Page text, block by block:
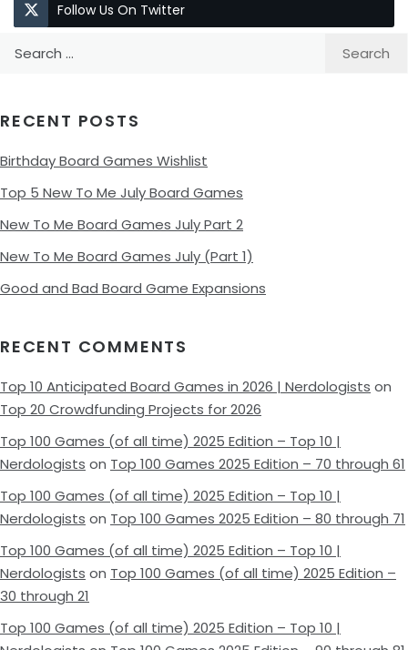
Follow Us On Twitter
RECENT POSTS
Birthday Board Games Wishlist
Top 5 New To Me July Board Games
New To Me Board Games July Part 2
New To Me Board Games July (Part 1)
Good and Bad Board Game Expansions
RECENT COMMENTS
Top 10 Anticipated Board Games in 2026 | Nerdologists on
Top 20 Crowdfunding Projects for 2026
Top 100 Games (of all time) 2025 Edition – Top 10 |
Nerdologists on Top 100 Games 2025 Edition – 70 through 61
Top 100 Games (of all time) 2025 Edition – Top 10 |
Nerdologists on Top 100 Games 2025 Edition – 80 through 71
Top 100 Games (of all time) 2025 Edition – Top 10 |
Nerdologists on Top 100 Games (of all time) 2025 Edition –
30 through 21
Top 100 Games (of all time) 2025 Edition – Top 10 |